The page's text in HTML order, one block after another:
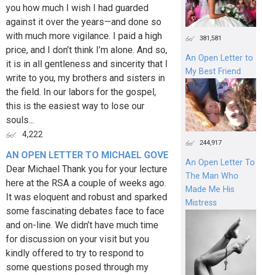
you how much I wish I had guarded
against it over the years—and done so
with much more vigilance. I paid a high
price, and I don’t think I’m alone. And so,
it is in all gentleness and sincerity that I
write to you, my brothers and sisters in
the field. In our labors for the gospel,
this is the easiest way to lose our
souls...
4,222
AN OPEN LETTER TO MICHAEL GOVE
Dear Michael Thank you for your lecture
here at the RSA a couple of weeks ago.
It was eloquent and robust and sparked
some fascinating debates face to face
and on-line. We didn’t have much time
for discussion on your visit but you
kindly offered to try to respond to
some questions posed through my
381,581
An Open Letter to
My Best Friend
244,917
An Open Letter To
The Man Who
Made Me His
Mistress